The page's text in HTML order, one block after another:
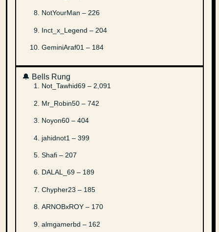
NotYourMan – 226
Inct_x_Legend – 204
GeminiAraf01 – 184
🔔 Bells Rung
Not_Tawhid69 – 2,091
Mr_Robin50 – 742
Noyon60 – 404
jahidnot1 – 399
Shafi – 207
DALAL_69 – 189
Chypher23 – 185
ARNOBxROY – 170
almgamerbd – 162